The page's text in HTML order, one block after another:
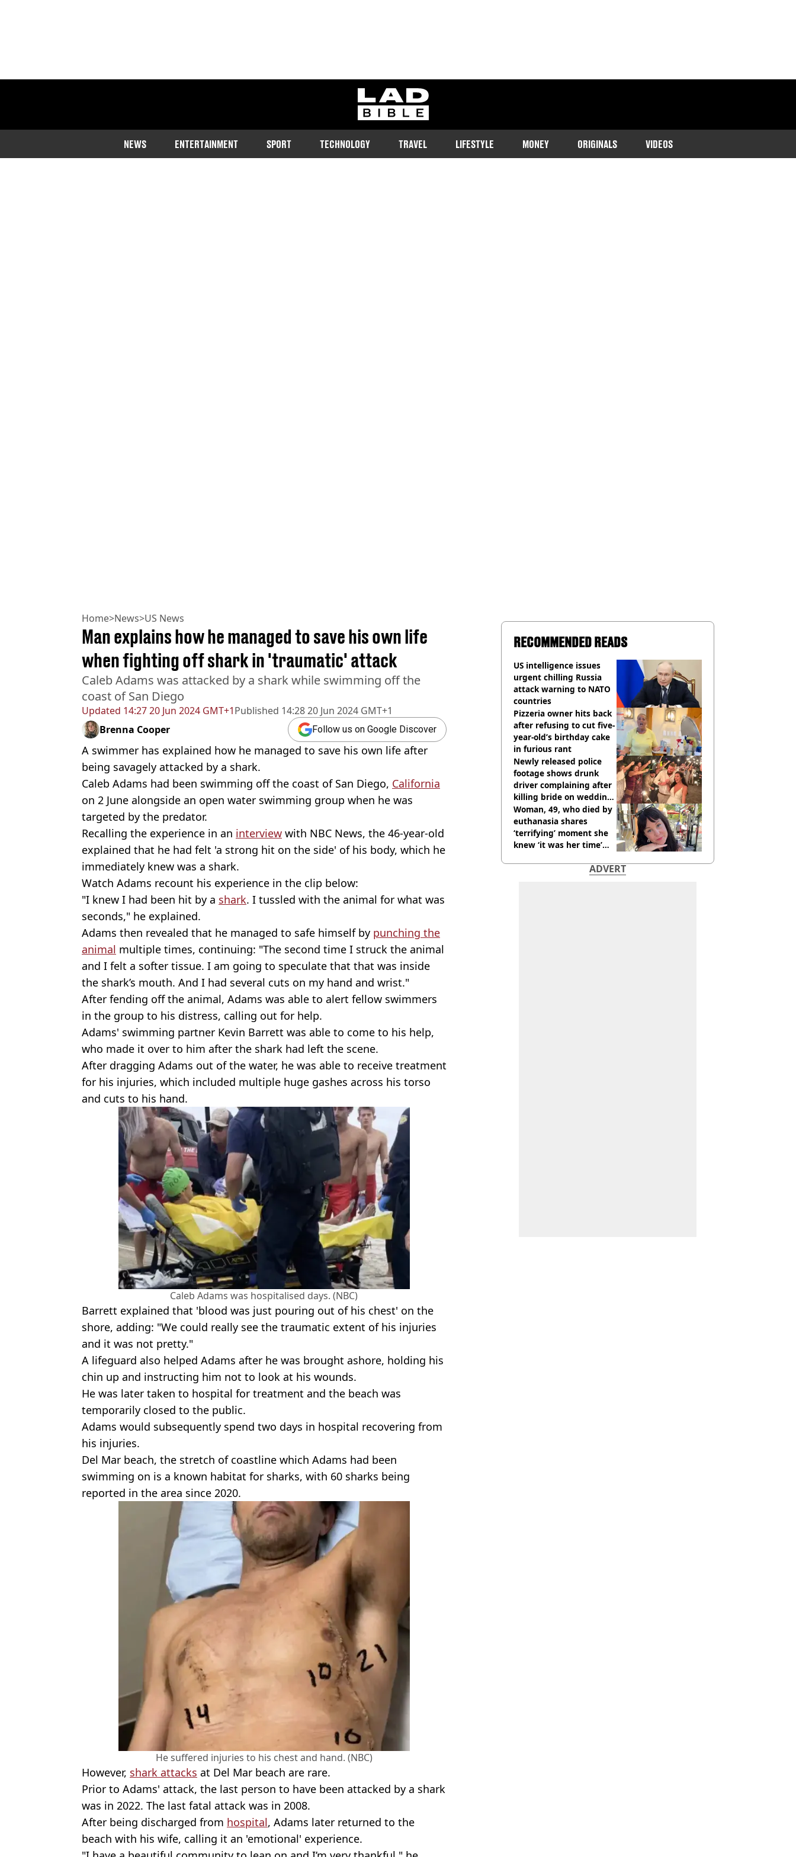
ladbible homepage
NEWS ENTERTAINMENT SPORT TECHNOLOGY TRAVEL LIFESTYLE MONEY ORIGINALS VIDEOS
Home>News>US News
Updated 14:27 20 Jun 2024 GMT+1Published 14:28 20 Jun 2024 GMT+1
Man explains how he managed to save his own life
when fighting off shark in 'traumatic' attack
Caleb Adams was attacked by a shark while swimming off the
coast of San Diego
Brenna Cooper Follow us on Google Discover
A swimmer has explained how he managed to save his own life after
being savagely attacked by a shark.
Caleb Adams had been swimming off the coast of San Diego, California
on 2 June alongside an open water swimming group when he was
targeted by the predator.
Recalling the experience in an interview with NBC News, the 46-year-old
explained that he had felt 'a strong hit on the side' of his body, which he
immediately knew was a shark.
Watch Adams recount his experience in the clip below:
"I knew I had been hit by a shark. I tussled with the animal for what was
seconds," he explained.
Adams then revealed that he managed to safe himself by punching the
animal multiple times, continuing: "The second time I struck the animal
and I felt a softer tissue. I am going to speculate that that was inside
the shark’s mouth. And I had several cuts on my hand and wrist."
After fending off the animal, Adams was able to alert fellow swimmers
in the group to his distress, calling out for help.
Adams' swimming partner Kevin Barrett was able to come to his help,
who made it over to him after the shark had left the scene.
After dragging Adams out of the water, he was able to receive treatment
for his injuries, which included multiple huge gashes across his torso
and cuts to his hand.
Caleb Adams was hospitalised days. (NBC)
Barrett explained that 'blood was just pouring out of his chest' on the
shore, adding: "We could really see the traumatic extent of his injuries
and it was not pretty."
A lifeguard also helped Adams after he was brought ashore, holding his
chin up and instructing him not to look at his wounds.
He was later taken to hospital for treatment and the beach was
temporarily closed to the public.
Adams would subsequently spend two days in hospital recovering from
his injuries.
Del Mar beach, the stretch of coastline which Adams had been
swimming on is a known habitat for sharks, with 60 sharks being
reported in the area since 2020.
He suffered injuries to his chest and hand. (NBC)
However, shark attacks at Del Mar beach are rare.
Prior to Adams' attack, the last person to have been attacked by a shark
was in 2022. The last fatal attack was in 2008.
After being discharged from hospital, Adams later returned to the
beach with his wife, calling it an 'emotional' experience.
RECOMMENDED READS
US intelligence issues
urgent chilling Russia
attack warning to NATO
countries
Pizzeria owner hits back
after refusing to cut five-
year-old’s birthday cake
in furious rant
Newly released police
footage shows drunk
driver complaining after
killing bride on wedding
night
Woman, 49, who died by
euthanasia shares
‘terrifying’ moment she
knew ‘it was her time’
ADVERT